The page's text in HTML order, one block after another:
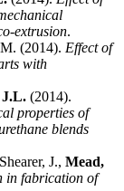
extrusion.
(2014). Effect of
with
J.L. (2014).
properties of
blends
J., Mead,
in fabrication of